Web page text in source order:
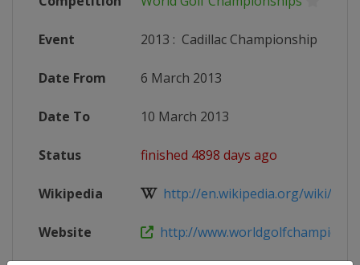
Event 2013 : Cadillac Championship
Date From 6 March 2013
Date To 10 March 2013
Status finished 4898 days ago
Wikipedia http://en.wikipedia.org/wiki/
Website http://